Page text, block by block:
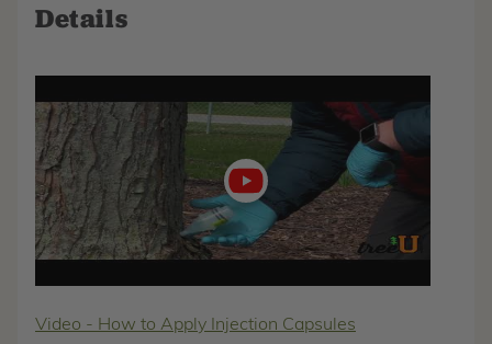
Details
video
Video - How to Apply Injection Capsules